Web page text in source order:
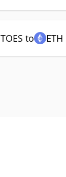
TOES to ETH